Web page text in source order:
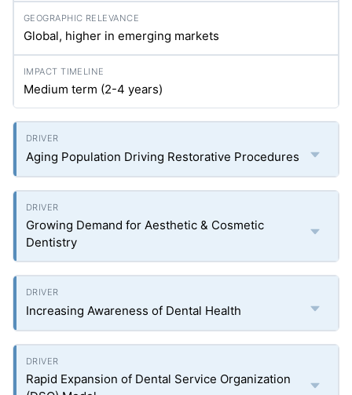
Global, higher in emerging markets
Medium term (2-4 years)
Aging Population Driving Restorative Procedures
Growing Demand for Aesthetic & Cosmetic
Dentistry
Increasing Awareness of Dental Health
Rapid Expansion of Dental Service Organization